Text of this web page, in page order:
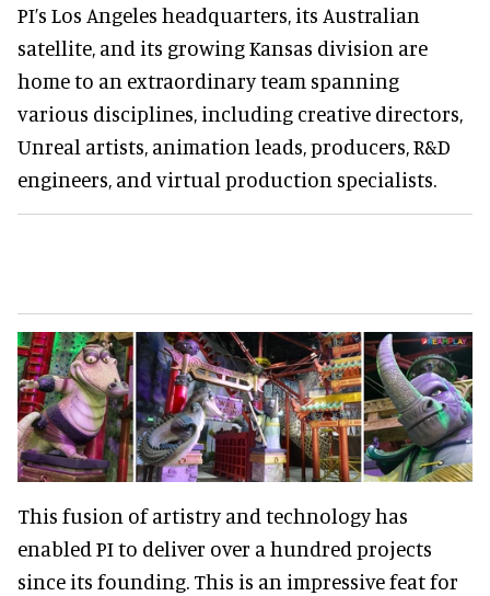
PI’s Los Angeles headquarters, its Australian
satellite, and its growing Kansas division are
home to an extraordinary team spanning
various disciplines, including creative directors,
Unreal artists, animation leads, producers, R&D
engineers, and virtual production specialists.
This fusion of artistry and technology has
enabled PI to deliver over a hundred projects
since its founding. This is an impressive feat for